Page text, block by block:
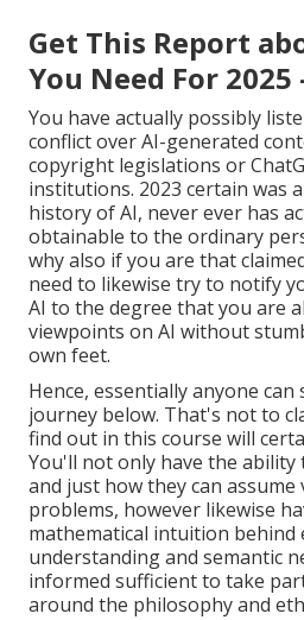
Get This Report
You Need For 2025
You have actually possibly
conflict over AI-generated
copyright legislations or
institutions. 2023 certain was
history of AI, never ever has
obtainable to the ordinary
why also if you are that
need to likewise try to notify
AI to the degree that you are
viewpoints on AI without
own feet.
Hence, essentially anyone
journey below. That's not to
find out in this course will
You'll not only have the ability
and just how they can assume
problems, however likewise
mathematical intuition behind
understanding and semantic
informed sufficient to take
around the philosophy and